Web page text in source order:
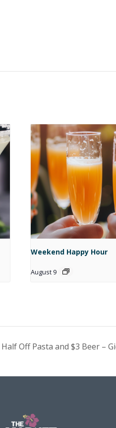
Weekend Happy Hour
August 9
Half Off Pasta and $3 Beer –